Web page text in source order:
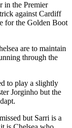
in the Premier
against Cardiff
for the Golden Boot
are to maintain
through the
to play a slightly
Jorginho but the
but Sarri is a